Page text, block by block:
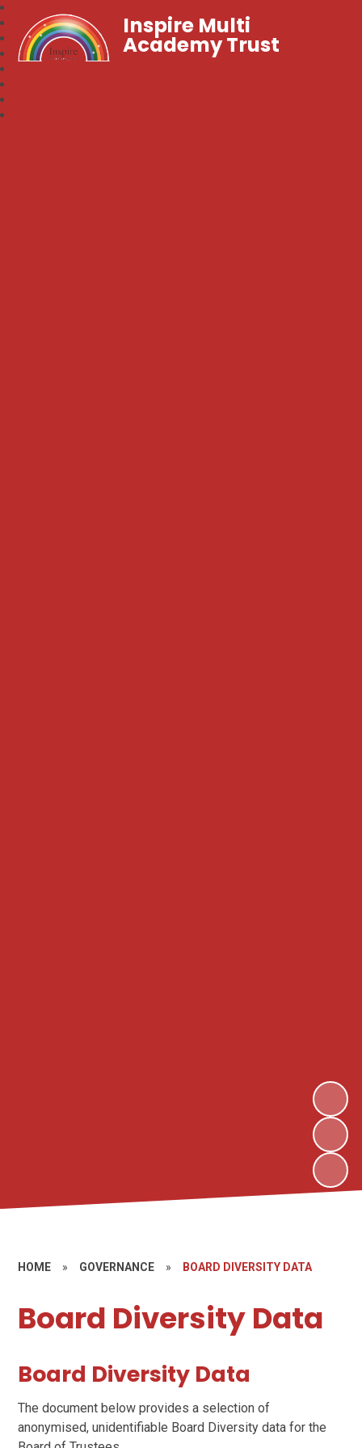
Inspire Multi
Academy Trust
HOME » GOVERNANCE » BOARD DIVERSITY DATA
Board Diversity Data
Board Diversity Data
The document below provides a selection of
anonymised, unidentifiable Board Diversity data for the